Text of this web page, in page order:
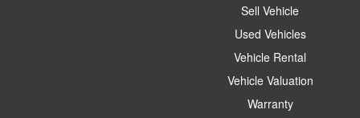
Sell Vehicle
Used Vehicles
Vehicle Rental
Vehicle Valuation
Warranty